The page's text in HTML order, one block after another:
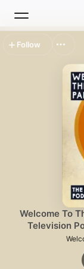
Top Charts
Welcome To
Television
Follow